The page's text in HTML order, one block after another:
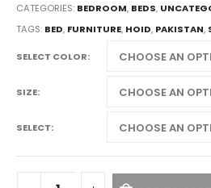
CATEGORIES: BEDROOM, BEDS,
TAGS: BED, FURNITURE, HOID, PAKISTAN,
SELECT COLOR
SIZE
SELECT